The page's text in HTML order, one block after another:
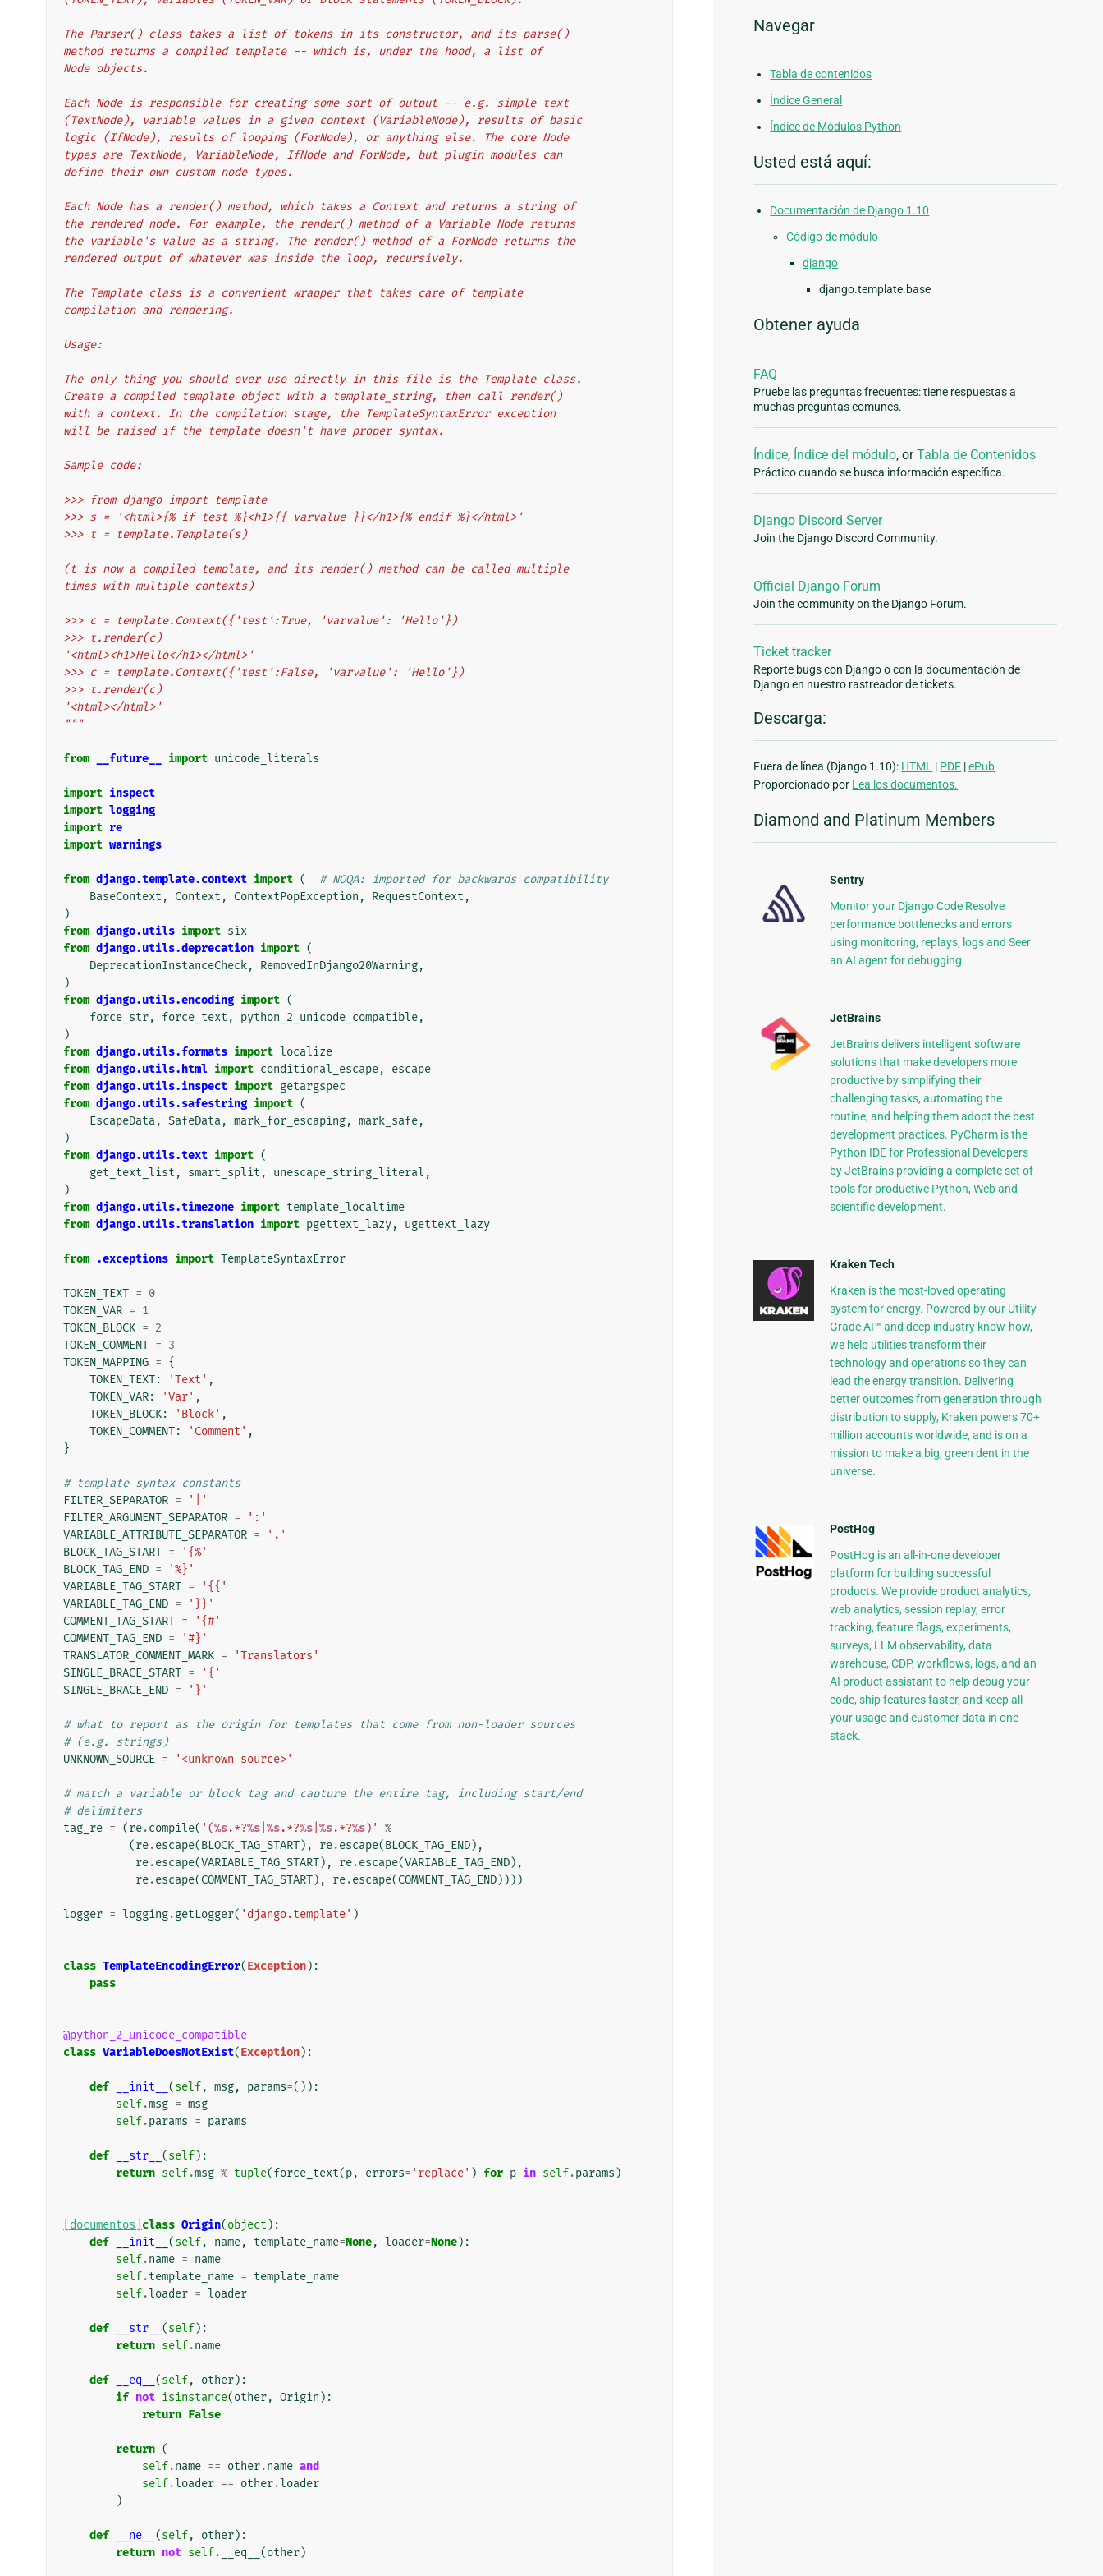
The Parser() class takes a list of tokens in its constructor, and its parse()
method returns a compiled template -- which is, under the hood, a list of
Node objects.
Each Node is responsible for creating some sort of output -- e.g. simple text
(TextNode), variable values in a given context (VariableNode), results of basic
logic (IfNode), results of looping (ForNode), or anything else. The core Node
types are TextNode, VariableNode, IfNode and ForNode, but plugin modules can
define their own custom node types.
Each Node has a render() method, which takes a Context and returns a string of
the rendered node. For example, the render() method of a Variable Node returns
the variable's value as a string. The render() method of a ForNode returns the
rendered output of whatever was inside the loop, recursively.
The Template class is a convenient wrapper that takes care of template
compilation and rendering.
Usage:
The only thing you should ever use directly in this file is the Template class.
Create a compiled template object with a template_string, then call render()
with a context. In the compilation stage, the TemplateSyntaxError exception
will be raised if the template doesn't have proper syntax.
Sample code:
>>> from django import template
>>> s = '<html>{% if test %}<h1>{{ varvalue }}</h1>{% endif %}</html>'
>>> t = template.Template(s)
(t is now a compiled template, and its render() method can be called multiple
times with multiple contexts)
>>> c = template.Context({'test':True, 'varvalue': 'Hello'})
>>> t.render(c)
'<html><h1>Hello</h1></html>'
>>> c = template.Context({'test':False, 'varvalue': 'Hello'})
>>> t.render(c)
'<html></html>'
"""
from __future__ import unicode_literals
import inspect
import logging
import re
import warnings
from django.template.context import (
# NOQA: imported for backwards compatibility
BaseContext , Context , ContextPopException , RequestContext ,
)
from django.utils import six
from django.utils.deprecation import (
DeprecationInstanceCheck, RemovedInDjango20Warning,
)
from django.utils.encoding import (
force_str, force_text , python_2_unicode_compatible,
)
from django.utils.formats import localize
from django.utils.html import conditional_escape,
escape
from django.utils.inspect import getargspec
from django.utils.safestring import (
EscapeData, SafeData, mark_for_escaping, mark_safe,
)
from django.utils.text import (
get_text_list , smart_split , unescape_string_literal ,
)
from django.utils.timezone import template_localtime
from django.utils.translation import pgettext_lazy, ugettext_lazy
from .exceptions import TemplateSyntaxError
TOKEN_TEXT = 0
TOKEN_VAR = 1
TOKEN_BLOCK = 2
TOKEN_COMMENT = 3
TOKEN_MAPPING = {
TOKEN_TEXT: 'Text' ,
TOKEN_VAR: 'Var' ,
TOKEN_BLOCK: 'Block' ,
TOKEN_COMMENT: 'Comment' ,
}
# template syntax constants
FILTER_SEPARATOR =
'|'
FILTER_ARGUMENT_SEPARATOR =
':'
VARIABLE_ATTRIBUTE_SEPARATOR =
'.'
BLOCK_TAG_START =
'{%'
BLOCK_TAG_END =
'%}'
VARIABLE_TAG_START =
'{{'
VARIABLE_TAG_END =
'}}'
COMMENT_TAG_START =
'{#'
COMMENT_TAG_END =
'#}'
TRANSLATOR_COMMENT_MARK =
'Translators'
SINGLE_BRACE_START =
'{'
SINGLE_BRACE_END = '}'
# what to report as the origin for templates that come from non-loader sources
# (e.g. strings)
UNKNOWN_SOURCE = '<unknown source>'
# match a variable or block tag and capture the entire tag, including start/end
# delimiters
tag_re = (re.compile( '(%s.*?%s %s.*?%s %s.*?%s)'
%
(re.escape(BLOCK_TAG_START), re.escape(BLOCK_TAG_END),
re.escape(VARIABLE_TAG_START), re.escape(VARIABLE_TAG_END),
re.escape(COMMENT_TAG_START), re.escape(COMMENT_TAG_END))))
logger = logging.getLogger( 'django.template' )
class TemplateEncodingError(Exception):
pass
@python_2_unicode_compatible
class VariableDoesNotExist(Exception):
def __init__ (self, msg, params=()):
self.msg = msg
self.params = params
def __str__ (self):
return self.msg % tuple(force_text(p, errors= 'replace' ) for p in self.params )
[documentos] class Origin(object ):
def
__init__ (self, name, template_name=None, loader=None):
self.name = name
self.template_name = template_name
self.loader = loader
def __str__ (self):
return self.name
def __eq__ (self, other):
if not isinstance(other, Origin ):
return False
return (
self.name == other.name and
self.loader == other.loader
)
def __ne__ (self, other):
return not self. __eq__ (other)
Navegar
Tabla de contenidos
Índice General
Índice de Módulos Python
Usted está aquí:
Documentación de Django 1.10
Código de módulo
django
django.template.base
Obtener ayuda
FAQ
Pruebe las preguntas frecuentes: tiene respuestas a
muchas preguntas comunes.
Índice, Índice del módulo, orTabla de Contenidos
Práctico cuando se busca información específica.
Django Discord Server
Join the Django Discord Community.
Official Django Forum
Join the community on the Django Forum.
Ticket tracker
Reporte bugs con Django o con la documentación de
Django en nuestro rastreador de tickets.
Descarga:
Fuera de línea (Django 1.10): HTML | PDF |ePub
Proporcionado por Lea los documentos.
Diamond and Platinum Members
Sentry
Monitor your Django Code Resolve
performance bottlenecks and errors
using monitoring, replays, logs and Seer
an AI agent for debugging.
JetBrains
JetBrains delivers intelligent software
solutions that make developers more
productive by simplifying their
challenging tasks, automating the
routine, and helping them adopt the best
development practices. PyCharm is the
Python IDE for Professional Developers
by JetBrains providing a complete set of
tools for productive Python, Web and
scientific development.
Kraken Tech
Kraken is the most-loved operating
system for energy. Powered by our Utility-
Grade AI™ and deep industry know-how,
we help utilities transform their
technology and operations so they can
lead the energy transition. Delivering
better outcomes from generation through
distribution to supply, Kraken powers 70+
million accounts worldwide, and is on a
mission to make a big, green dent in the
universe.
PostHog
PostHog is an all-in-one developer
platform for building successful
products. We provide product analytics,
web analytics, session replay, error
tracking, feature flags, experiments,
surveys, LLM observability, data
warehouse, CDP, workflows, logs, and an
AI product assistant to help debug your
code, ship features faster, and keep all
your usage and customer data in one
stack.